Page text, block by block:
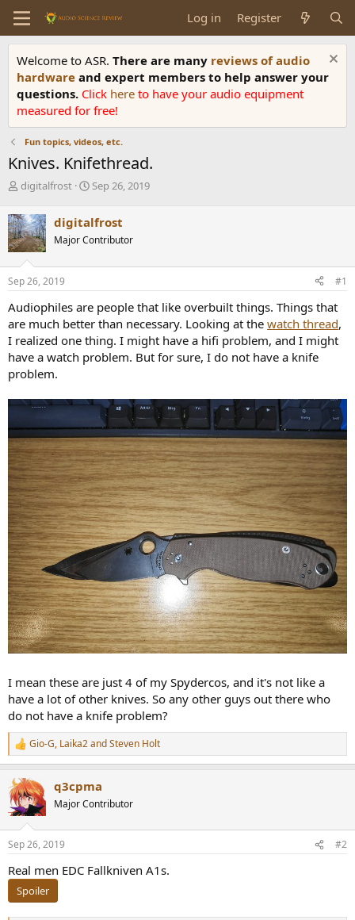
Log in Register
Welcome to ASR. There are many reviews of audio
hardware and expert members to help answer your
questions. Click here to have your audio equipment
measured for free!
Fun topics, videos, etc.
Knives. Knifethread.
T
r
e
a
d
s
t
r
t
e
r
digitalfrost
S
r
t
a
Sep 26, 2019
digitalfrost
Major Contributor
Sep 26, 2019 #1
Audiophiles are people that like overbuilt things. Things that
are much better than necessary. Looking at the watch thread,
I realized one thing. I might have a hifi problem, and I might
have a watch problem. But for sure, I do not have a knife
problem.
I mean these are just 4 of my Spydercos, and it's not like a
have a lot of other knives. So any other guys out there who
do not have a knife problem?
R
e
c
t
i
s
Gio-G, Laika2andSteven Holt
q3cpma
Major Contributor
Sep 26, 2019 #2
Real men EDC Fallkniven A1s.
Spoiler